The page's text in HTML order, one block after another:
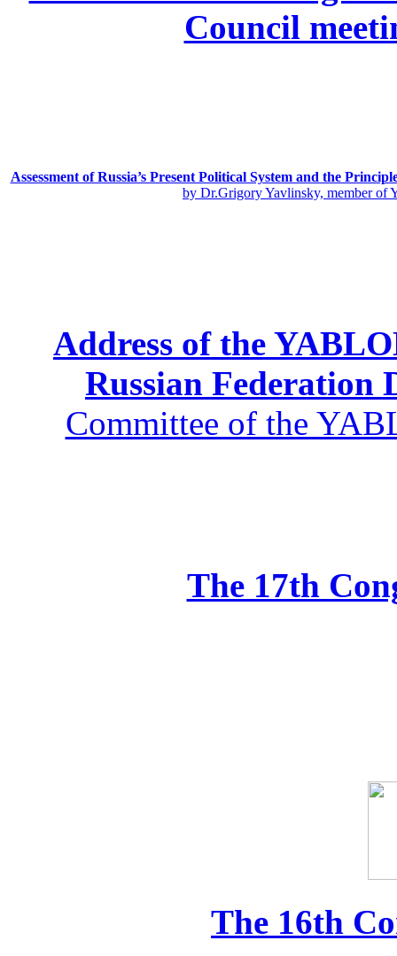
Council
Assessment of Russia’s Present Political System and the
by Dr.Grigory Yavlinsky, member of
Address of the
Russian Federation
Committee of the
The 17th
The 16th